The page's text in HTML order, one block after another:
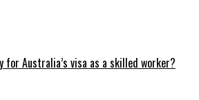
for Australia’s visa as a skilled worker?